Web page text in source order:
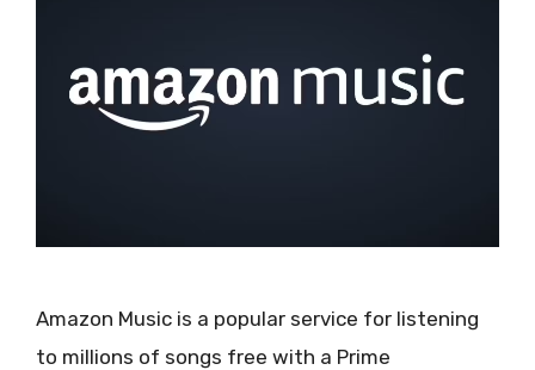
Amazon Music is a popular service for listening
to millions of songs free with a Prime